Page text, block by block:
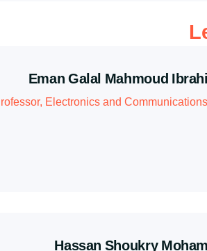
Eman Galal Mahmoud
Electronics and